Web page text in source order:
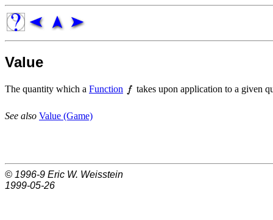
Value
The quantity which a Function takes upon application to a given
See also Value (Game)
© 1996-9 Eric W. Weisstein
1999-05-26